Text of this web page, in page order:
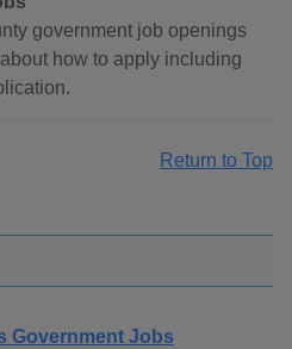
government job openings
how to apply including
Return to Top
Government Jobs